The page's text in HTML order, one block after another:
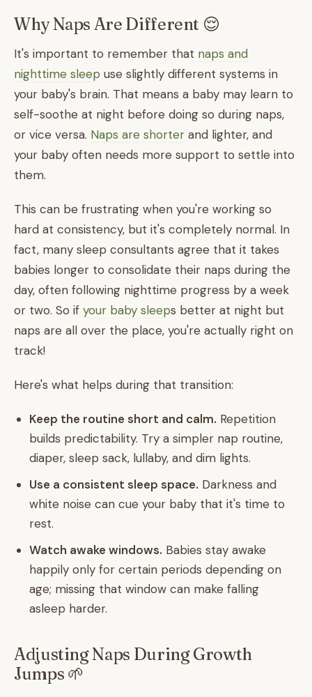
Why Naps Are Different 😌
It's important to remember that naps and
nighttime sleep use slightly different systems in
your baby's brain. That means a baby may learn to
self-soothe at night before doing so during naps,
or vice versa. Naps are shorter and lighter, and
your baby often needs more support to settle into
them.
This can be frustrating when you're working so
hard at consistency, but it's completely normal. In
fact, many sleep consultants agree that it takes
babies longer to consolidate their naps during the
day, often following nighttime progress by a week
or two. So if your baby sleeps better at night but
naps are all over the place, you're actually right on
track!
Here's what helps during that transition:
Keep the routine short and calm. Repetition
builds predictability. Try a simpler nap routine,
diaper, sleep sack, lullaby, and dim lights.
Use a consistent sleep space. Darkness and
white noise can cue your baby that it's time to
rest.
Watch awake windows. Babies stay awake
happily only for certain periods depending on
age; missing that window can make falling
asleep harder.
Adjusting Naps During Growth
Jumps 🌱